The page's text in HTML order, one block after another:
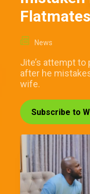
Flatmates
News
Jite’s attempt
after he
wife.
Subscribe to